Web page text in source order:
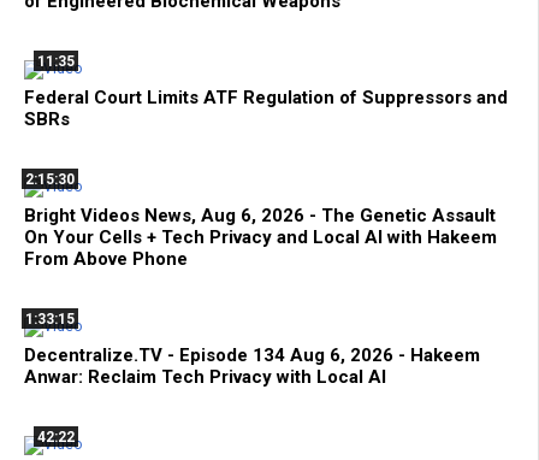
11:35
Federal Court Limits ATF Regulation of Suppressors and
SBRs
2:15:30
Bright Videos News, Aug 6, 2026 - The Genetic Assault
On Your Cells + Tech Privacy and Local AI with Hakeem
From Above Phone
1:33:15
Decentralize.TV - Episode 134 Aug 6, 2026 - Hakeem
Anwar: Reclaim Tech Privacy with Local AI
42:22